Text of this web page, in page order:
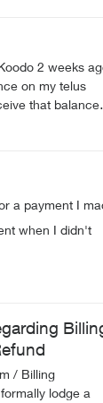
2 weeks
on my telus
to the
a payment I
when I didn't
/ Billing